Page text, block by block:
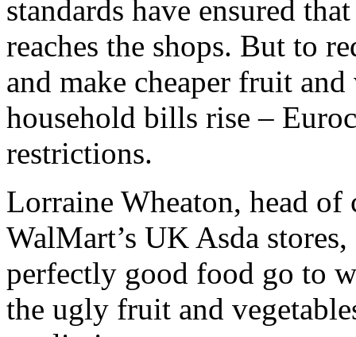
standards have ensured
reaches the shops. But to
and make cheaper fruit
household bills rise –
restrictions.
Lorraine Wheaton, head
WalMart’s UK Asda
perfectly good food go to
the ugly fruit and